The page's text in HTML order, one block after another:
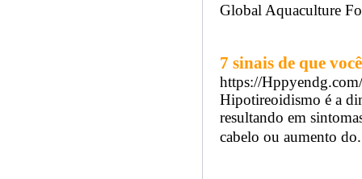
Global Aquaculture
7 sinais de que
https://
Hipotireoidismo é a
resultando em
cabelo ou aumento